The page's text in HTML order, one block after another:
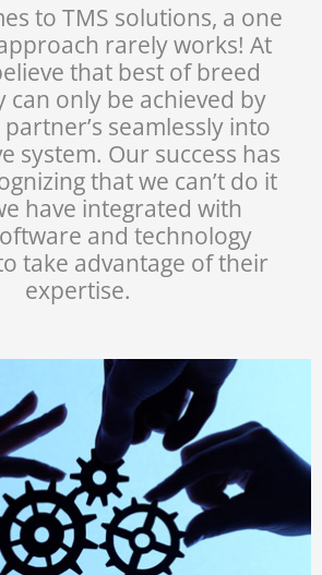
to TMS solutions, a one
rarely works! At
that best of breed
can only be achieved by
seamlessly into
system. Our success has
that we can’t do it
have integrated with
and technology
take advantage of their
expertise.